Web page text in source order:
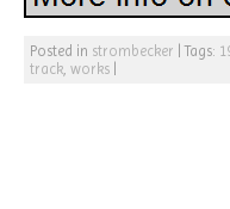
Posted in strombecker |Tags:
track works